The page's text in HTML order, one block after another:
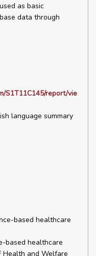
as basic
data through
S1T11C145/report/vie
language summary
based healthcare
based healthcare
Health and Welfare